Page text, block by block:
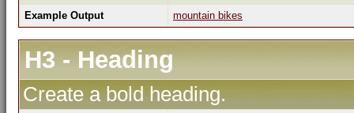
Example Output
mountain bikes
H3 - Heading
Create a bold heading.